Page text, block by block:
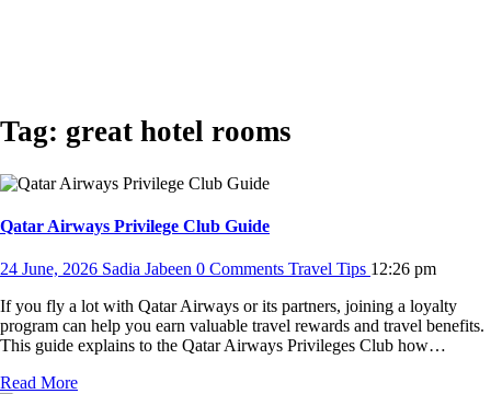
Tag: great hotel rooms
Qatar Airways Privilege Club Guide
24 June, 2026 Sadia Jabeen 0 Comments Travel Tips 12:26 pm
If you fly a lot with Qatar Airways or its partners, joining a loyalty
program can help you earn valuable travel rewards and travel benefits.
This guide explains to the Qatar Airways Privileges Club how…
Read More